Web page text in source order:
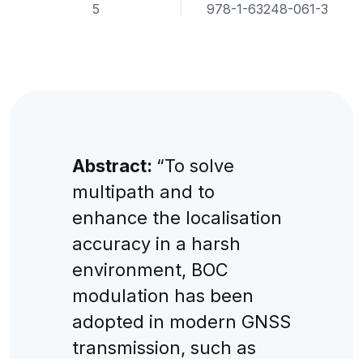
5 978-1-63248-061-3
Abstract: “To solve
multipath and to
enhance the localisation
accuracy in a harsh
environment, BOC
modulation has been
adopted in modern GNSS
transmission, such as